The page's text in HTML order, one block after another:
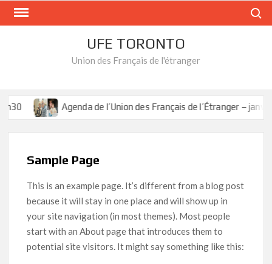
Skip
UFE TORONTO
Union des Français de l'étranger
Agenda de l’Union des Français de l’Étranger – janvier
Sample Page
This is an example page. It’s different from a blog post
because it will stay in one place and will show up in
your site navigation (in most themes). Most people
start with an About page that introduces them to
potential site visitors. It might say something like this: